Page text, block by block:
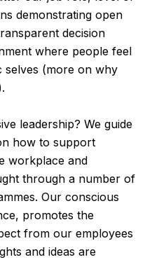
demonstrating open
decision
where people feel
selves (more on why
leadership? We guide
how to support
workplace and
through a number of
Our conscious
promotes the
from our employees
and ideas are